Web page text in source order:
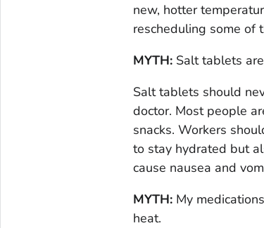
new, hotter
rescheduling some of
MYTH:Salt tablets
Salt tablets should
doctor. Most people
snacks. Workers
to stay hydrated but
cause nausea and
MYTH:My
heat.